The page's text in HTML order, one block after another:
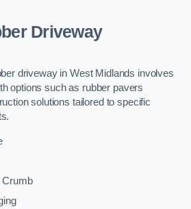
Driveway
driveway in West Midlands involves
options such as rubber pavers
solutions tailored to specific
Crumb